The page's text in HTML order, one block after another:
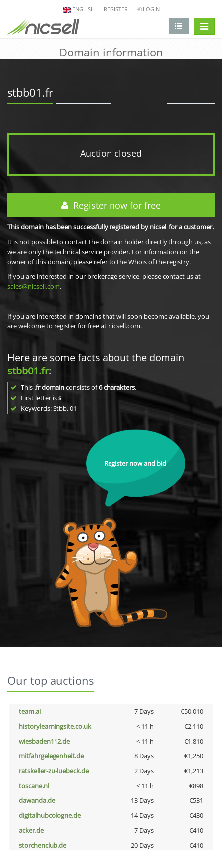
ENGLISH REGISTER LOGIN
Domain information
stbb01.fr
Auction closed
Register now for free
This domain has been successfully registered by nicsell for a customer.
It is not possible to contact the domain holder directly through us, as
we are only the technical service provider. For information on the
owner of this domain, please refer to the Whois of the registry.
If you are interested in our brokerage service, please contact us at
sales@nicsell.com.
If you are interested in domains that will soon become available, you
are welcome to register for free at nicsell.com.
Here are some facts about the domain
stbb01.fr:
This .fr domainconsists of6charakters.
First letter iss
Keywords: Stbb, 01
Register now and bid!
Our top auctions
team.ai 7 Days
€50,010
historylearningsite.co.uk
< 11 h
€2,110
wiesbaden112.de
< 11 h
€1,810
mitfahrgelegenheit.de
8 Days
€1,250
ratskeller-zu-luebeck.de
2 Days
€1,213
toscane.nl
< 11 h
€898
dawanda.de
13 Days
€531
digitalhubcologne.de
14 Days
€430
acker.de
7 Days
€410
storchenclub.de
20 Days
€410